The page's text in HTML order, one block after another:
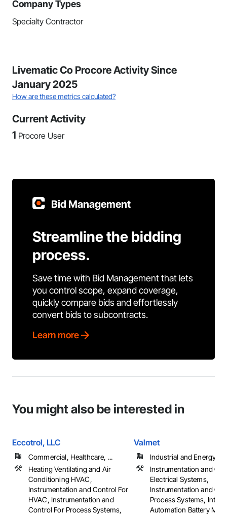
Company Types
Specialty Contractor
Livematic Co Procore Activity Since
January 2025
How are these metrics calculated?
Current Activity
1 Procore User
Bid Management
Streamline the bidding
process.
Save time with Bid Management that lets
you control scope, expand coverage,
quickly compare bids and effortlessly
convert bids to subcontracts.
Learn more
You might also be interested in
Eccotrol, LLC
Commercial, Healthcare, ...
Heating Ventilating and Air
Conditioning HVAC,
Instrumentation and Control For
HVAC, Instrumentation and
Control For Process Systems,
Valmet
Industrial and Energy
Instrumentation and
Electrical Systems,
Instrumentation and
Process Systems,
Automation Battery